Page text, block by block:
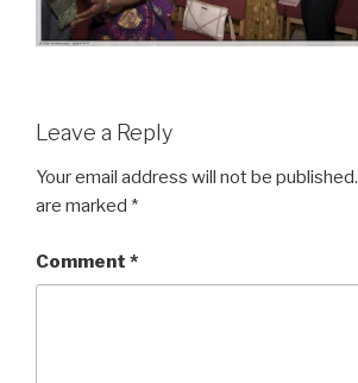
Leave a Reply
Your email address will not be published.
are marked *
Comment *